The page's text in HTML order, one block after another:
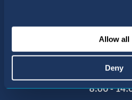
Allow all
Deny
Agustí
07015 Palma de
Office opening
Monday to
8:00 -